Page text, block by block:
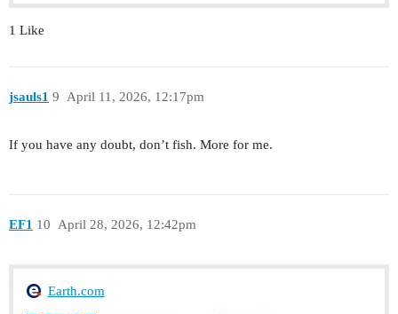
1 Like
jsauls1 April 11, 2026, 12:17pm
9
If you have any doubt, don’t fish. More for me.
EF1 April 28, 2026, 12:42pm
10
Earth.com